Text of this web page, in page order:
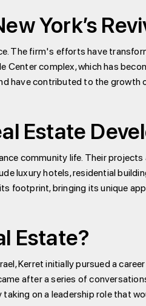
York’s
The firm's efforts have
complex, which has
have contributed to the
Estate
community life. Their
luxury hotels, residential
footprint, bringing its unique
Estate?
Kerret initially pursued a
after a series of
on a leadership role that